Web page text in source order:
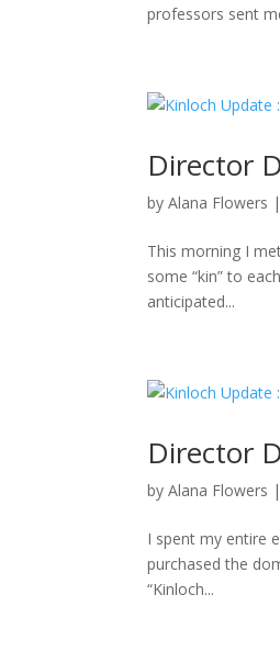
professors sent
Director
byAlana Flowers
This morning I
some “kin” to
anticipated...
Director
byAlana Flowers
I spent my entire
purchased the
“Kinloch...